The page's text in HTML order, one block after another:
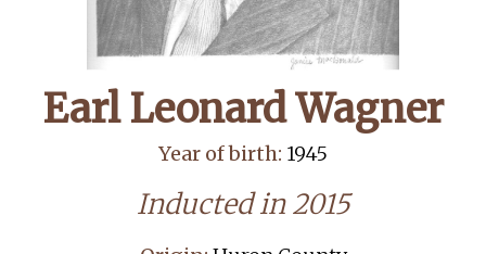
Earl Leonard Wagner
Year of birth: 1945
Inducted in 2015